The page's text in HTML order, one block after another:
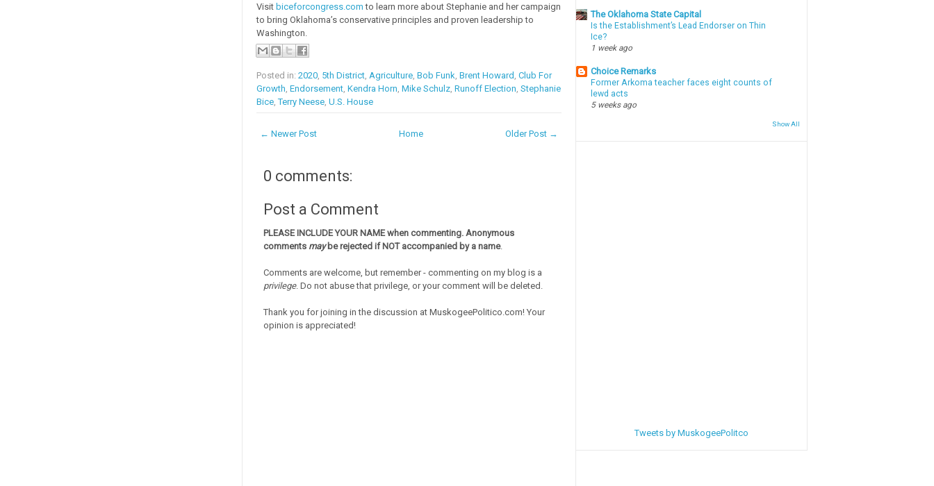
Visit biceforcongress.com to learn more about Stephanie and her campaign
to bring Oklahoma’s conservative principles and proven leadership to
Washington.
Posted in: 2020, 5th District, Agriculture, Bob Funk Brent Howard Club For
Growth Endorsement, Kendra Horn Mike Schulz, Runoff Election Stephanie
Bice,Terry Neese, U.S. House
← Newer Post Older Post →
Home
0 comments:
Post a Comment
PLEASE INCLUDE YOUR NAME when commenting. Anonymous
comments maybe rejected if NOT accompanied by a name.
Comments are welcome, but remember - commenting on my blog is a
privilege. Do not abuse that privilege, or your comment will be deleted.
Thank you for joining in the discussion at MuskogeePolitico.com! Your
opinion is appreciated!
The Oklahoma State Capital
Is the Establishment’s Lead Endorser on Thin
Ice?
1 week ago
Choice Remarks
Former Arkoma teacher faces eight counts of
lewd acts
5 weeks ago
Show All
Tweets by MuskogeePolitco